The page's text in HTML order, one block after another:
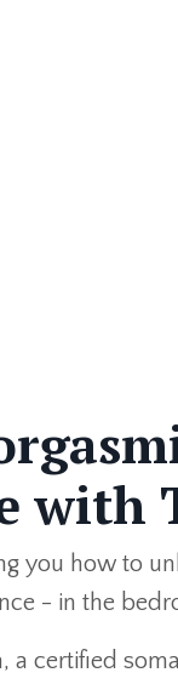
with
you how to
- in the
a certified